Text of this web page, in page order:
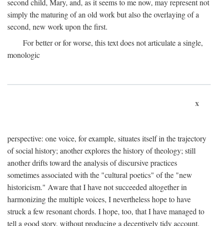
second child, Mary, and, as it seems to me now, may represent not
simply the maturing of an old work but also the overlaying of a
second, new work upon the first.
For better or for worse, this text does not articulate a single,
monologic
x
perspective: one voice, for example, situates itself in the trajectory
of social history; another explores the history of theology; still
another drifts toward the analysis of discursive practices
sometimes associated with the "cultural poetics" of the "new
historicism." Aware that I have not succeeded altogether in
harmonizing the multiple voices, I nevertheless hope to have
struck a few resonant chords. I hope, too, that I have managed to
tell a good story, without producing a deceptively tidy account.